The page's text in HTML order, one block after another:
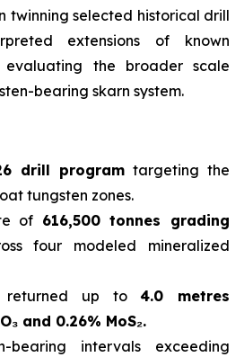
twinning selected historical drill
extensions of known
evaluating the broader scale
bearing skarn system.
drill program targeting the
tungsten zones.
of 616,500 tonnes grading
four modeled mineralized
returned up to4.0 metres
and 0.26% MoS₂.
bearing intervals exceeding